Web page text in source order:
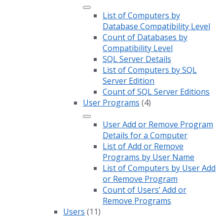
List of Computers by
Database Compatibility Level
Count of Databases by
Compatibility Level
SQL Server Details
List of Computers by SQL
Server Edition
Count of SQL Server Editions
User Programs (4)
User Add or Remove Program
Details for a Computer
List of Add or Remove
Programs by User Name
List of Computers by User Add
or Remove Program
Count of Users’ Add or
Remove Programs
Users (11)